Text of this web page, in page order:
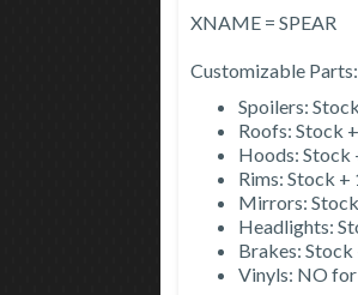
XNAME = SPEAR
Customizable Parts:
Spoilers:
Roofs: Stock
Hoods: Stock
Rims: Stock +
Mirrors:
Headlights:
Brakes: Stock
Vinyls: NO